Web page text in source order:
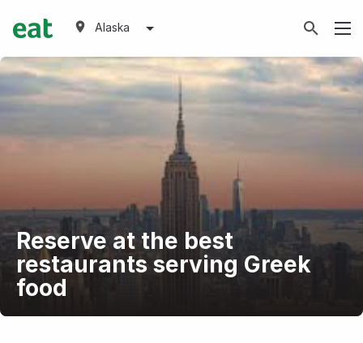
Alaska
Reserve at the best
restaurants serving Greek
food